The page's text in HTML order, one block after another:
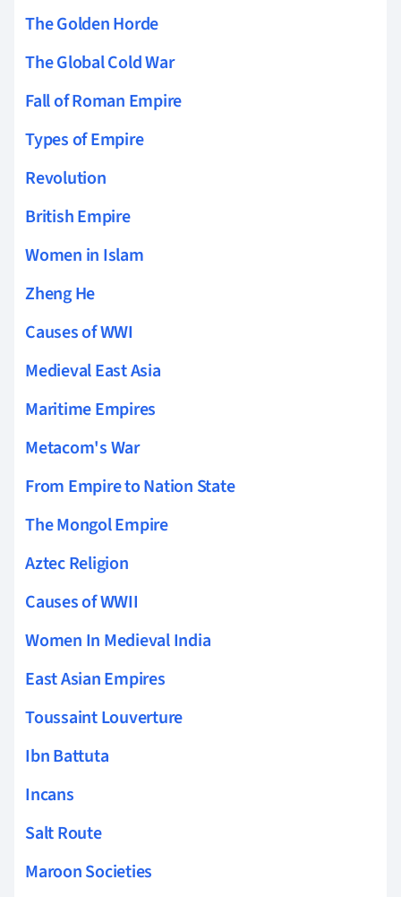
The Golden Horde
The Global Cold War
Fall of Roman Empire
Types of Empire
Revolution
British Empire
Women in Islam
Zheng He
Causes of WWI
Medieval East Asia
Maritime Empires
Metacom's War
From Empire to Nation State
The Mongol Empire
Aztec Religion
Causes of WWII
Women In Medieval India
East Asian Empires
Toussaint Louverture
Ibn Battuta
Incans
Salt Route
Maroon Societies